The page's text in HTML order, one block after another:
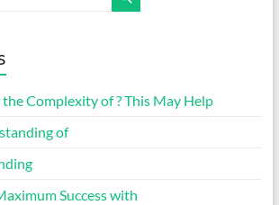
Complexity of ? This May Help
of
Success with